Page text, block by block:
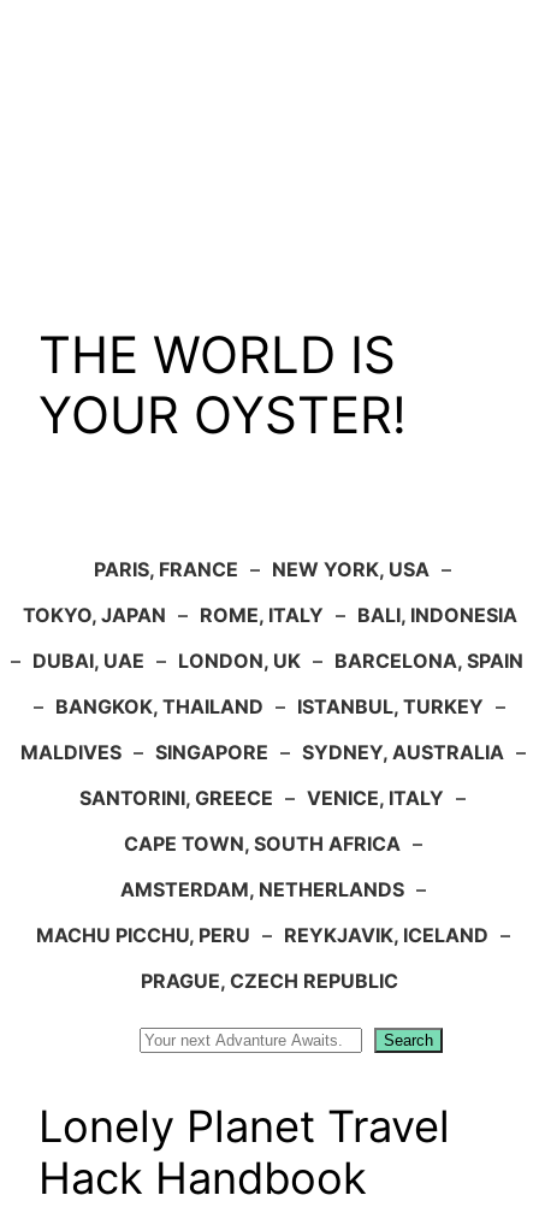
THE WORLD IS
YOUR OYSTER!
PARIS, FRANCE – NEW YORK, USA –
TOKYO, JAPAN – ROME, ITALY – BALI, INDONESIA
– DUBAI, UAE – LONDON, UK – BARCELONA, SPAIN
– BANGKOK, THAILAND – ISTANBUL, TURKEY –
MALDIVES – SINGAPORE – SYDNEY, AUSTRALIA –
SANTORINI, GREECE – VENICE, ITALY –
CAPE TOWN, SOUTH AFRICA –
AMSTERDAM, NETHERLANDS –
MACHU PICCHU, PERU – REYKJAVIK, ICELAND –
PRAGUE, CZECH REPUBLIC
Search
Lonely Planet Travel
Hack Handbook